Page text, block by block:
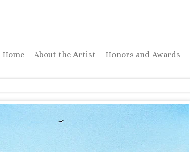
Home About the Artist Honors and Awards